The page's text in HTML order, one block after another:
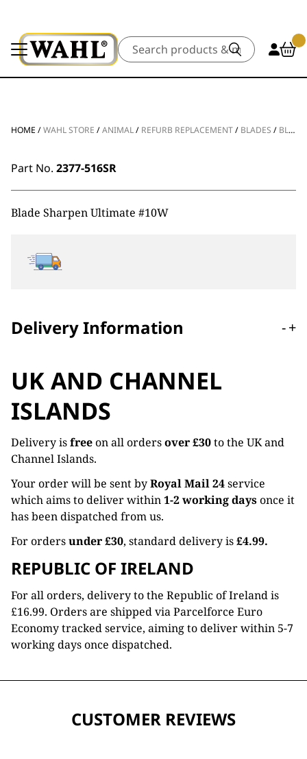
Search
HOME /WAHL STORE /ANIMAL/ REFURB REPLACEMENT/ BLADES / BLADE SHARPEN ULTIMATE #10W
Part No. 2377-516SR
Blade Sharpen Ultimate #10W
Delivery Information -+
UK AND CHANNEL
ISLANDS
Delivery isfreeon all ordersover £30to the UK and
Channel Islands.
Your order will be sent byRoyal Mail 24service
which aims to deliver within1-2 working daysonce it
has been dispatched from us.
For ordersunder £30, standard delivery is£4.99.
REPUBLIC OF IRELAND
For all orders, delivery to the Republic of Ireland is
£16.99. Orders are shipped via Parcelforce Euro
Economy tracked service, aiming to deliver within 5-7
working days once dispatched.
CUSTOMER REVIEWS